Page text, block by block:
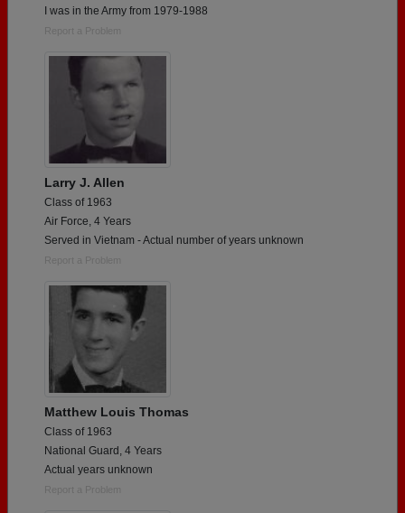
I was in the Army from 1979-1988
Report a Problem
Larry J. Allen
Class of 1963
Air Force, 4 Years
Served in Vietnam - Actual number of years unknown
Report a Problem
Matthew Louis Thomas
Class of 1963
National Guard, 4 Years
Actual years unknown
Report a Problem